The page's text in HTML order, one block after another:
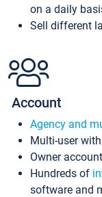
on a daily
Sell different
Account
Agency and
Multi-user
Owner
Hundreds of
software and